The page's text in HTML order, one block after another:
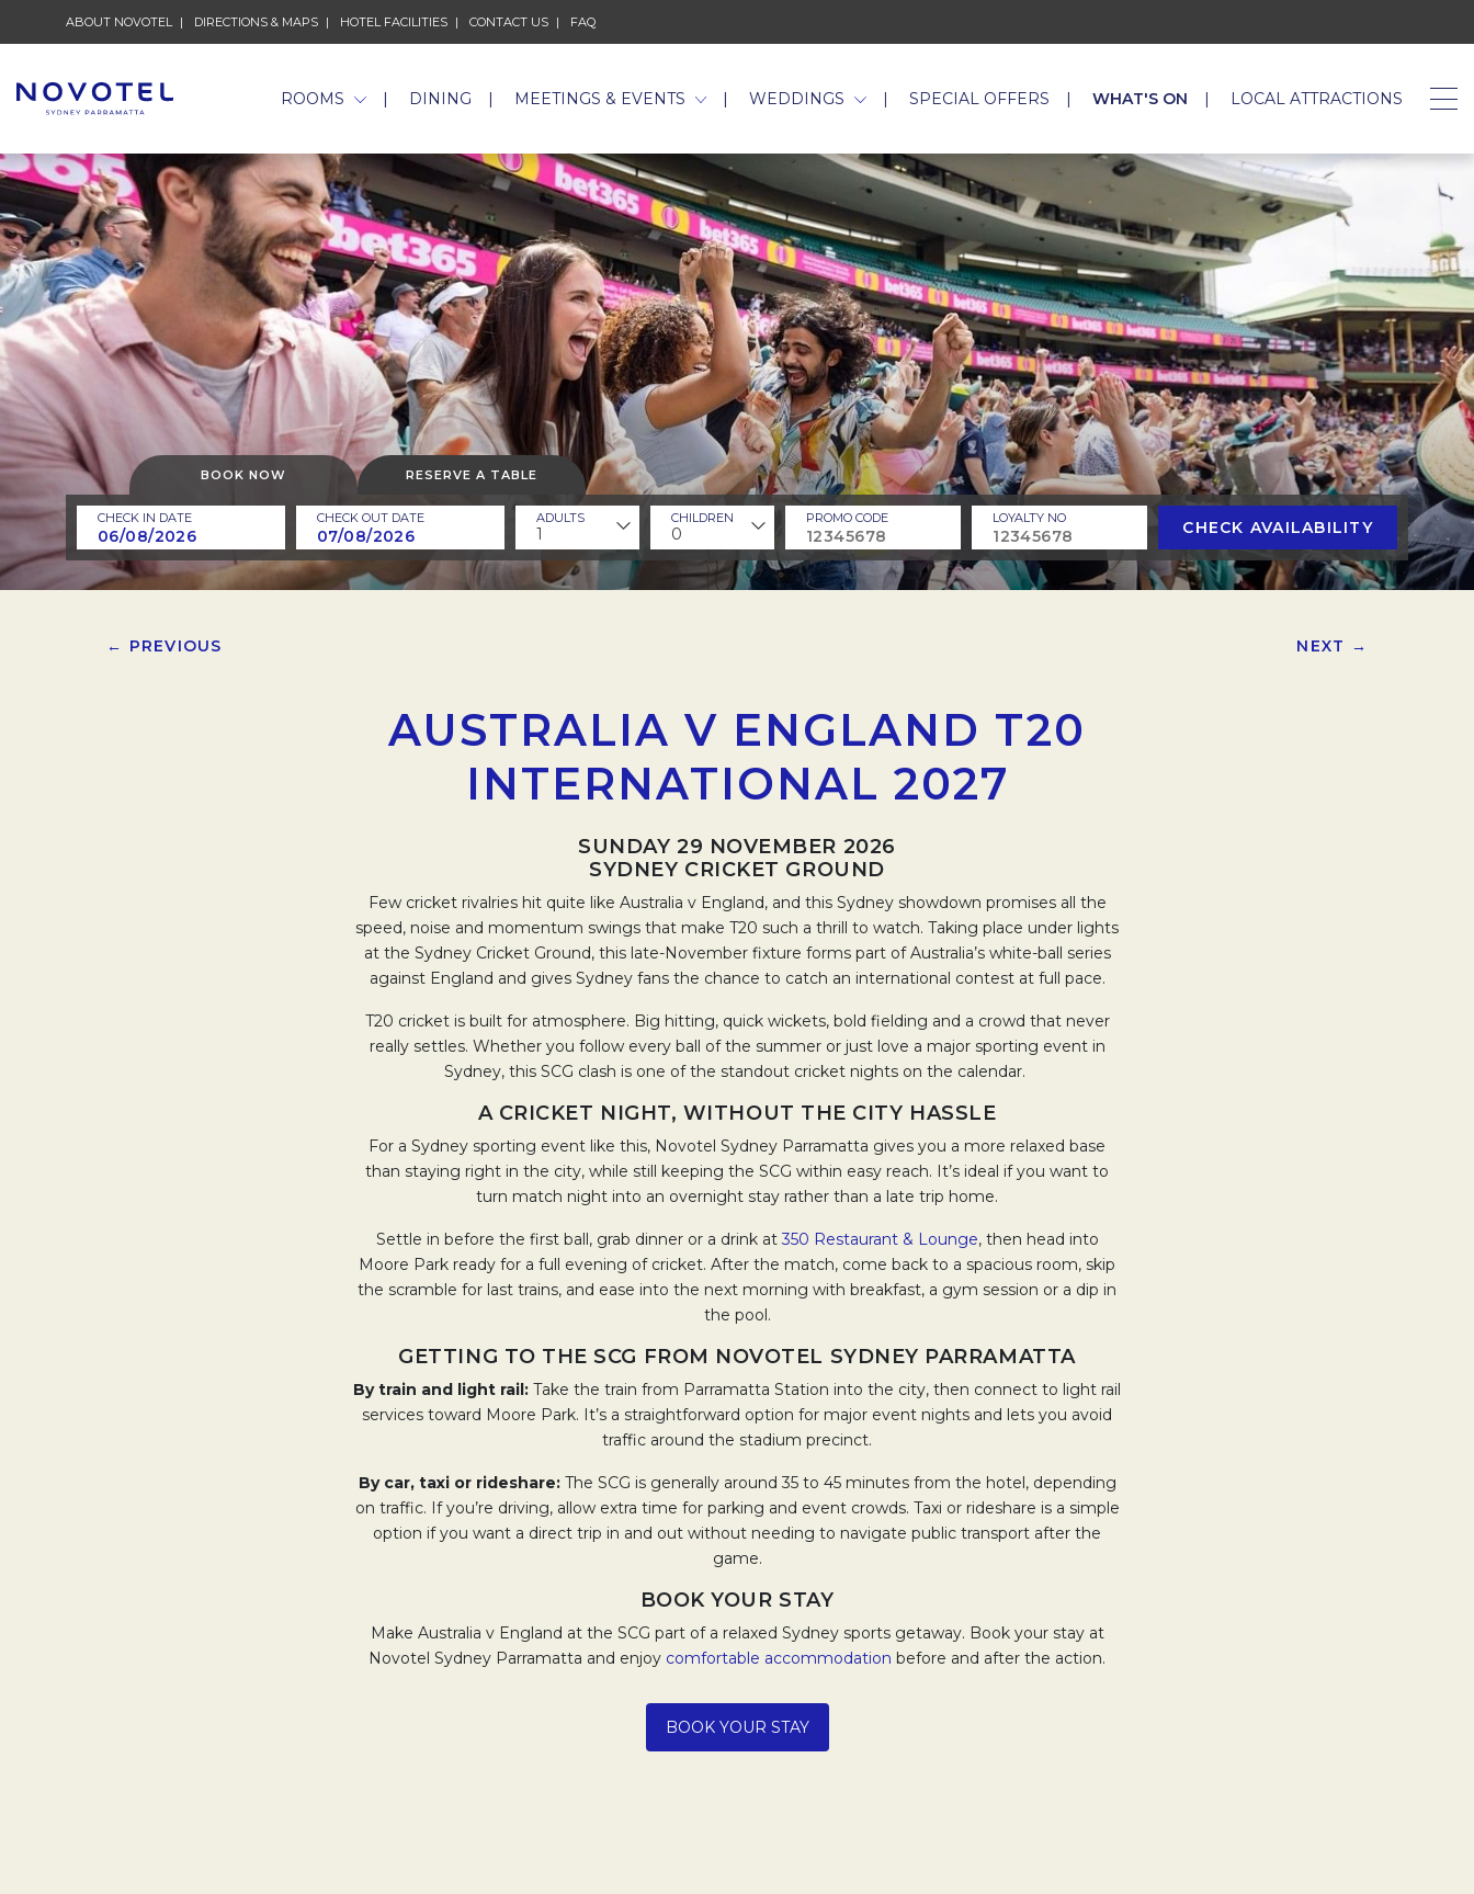
ABOUT NOVOTEL DIRECTIONS & MAPS HOTEL FACILITIES CONTACT US FAQ
ROOMS DINING MEETINGS & EVENTS WEDDINGS SPECIAL OFFERS WHAT'S ON LOCAL ATTRACTIONS
BOOK NOW RESERVE A TABLE
CHECK IN DATE CHECK OUT DATE ADULTS
1
CHILDREN
0
PROMO CODE LOYALTY NO CHECK AVAILABILITY
← PREVIOUS NEXT →
AUSTRALIA V ENGLAND T20
INTERNATIONAL 2027
SUNDAY 29 NOVEMBER 2026
SYDNEY CRICKET GROUND
Few cricket rivalries hit quite like Australia v England, and this Sydney showdown promises all the
speed, noise and momentum swings that make T20 such a thrill to watch. Taking place under lights
at the Sydney Cricket Ground, this late-November fixture forms part of Australia’s white-ball series
against England and gives Sydney fans the chance to catch an international contest at full pace.
T20 cricket is built for atmosphere. Big hitting, quick wickets, bold fielding and a crowd that never
really settles. Whether you follow every ball of the summer or just love a major sporting event in
Sydney, this SCG clash is one of the standout cricket nights on the calendar.
A CRICKET NIGHT, WITHOUT THE CITY HASSLE
For a Sydney sporting event like this, Novotel Sydney Parramatta gives you a more relaxed base
than staying right in the city, while still keeping the SCG within easy reach. It’s ideal if you want to
turn match night into an overnight stay rather than a late trip home.
Settle in before the first ball, grab dinner or a drink at350 Restaurant & Lounge, then head into
Moore Park ready for a full evening of cricket. After the match, come back to a spacious room, skip
the scramble for last trains, and ease into the next morning with breakfast, a gym session or a dip in
the pool.
GETTING TO THE SCG FROM NOVOTEL SYDNEY PARRAMATTA
By train and light rail: Take the train from Parramatta Station into the city, then connect to light rail
services toward Moore Park. It’s a straightforward option for major event nights and lets you avoid
traffic around the stadium precinct.
By car, taxi or rideshare: The SCG is generally around 35 to 45 minutes from the hotel, depending
on traffic. If you’re driving, allow extra time for parking and event crowds. Taxi or rideshare is a simple
option if you want a direct trip in and out without needing to navigate public transport after the
game.
BOOK YOUR STAY
Make Australia v England at the SCG part of a relaxed Sydney sports getaway. Book your stay at
Novotel Sydney Parramatta and enjoy comfortable accommodation before and after the action.
BOOK YOUR STAYOpens in a new tab.